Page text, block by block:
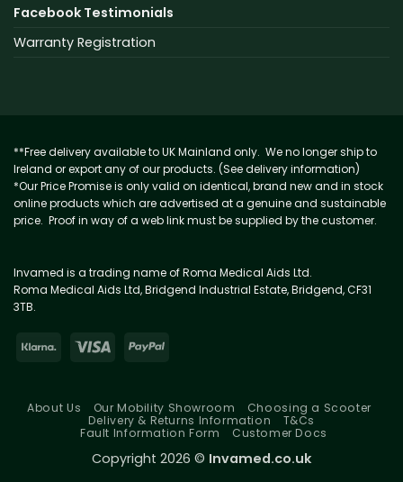
Facebook Testimonials
Warranty Registration
**Free delivery available to UK Mainland only. We no longer ship to
Ireland or export any of our products. (See delivery information)
*Our Price Promise is only valid on identical, brand new and in stock
online products which are advertised at a genuine and sustainable
price. Proof in way of a web link must be supplied by the customer.
Invamed is a trading name of Roma Medical Aids Ltd.
Roma Medical Aids Ltd, Bridgend Industrial Estate, Bridgend, CF31
3TB.
About Us Our Mobility Showroom
Choosing a Scooter
Delivery & Returns Information
T&Cs
Fault Information Form
Customer Docs
Copyright 2026 © Invamed.co.uk